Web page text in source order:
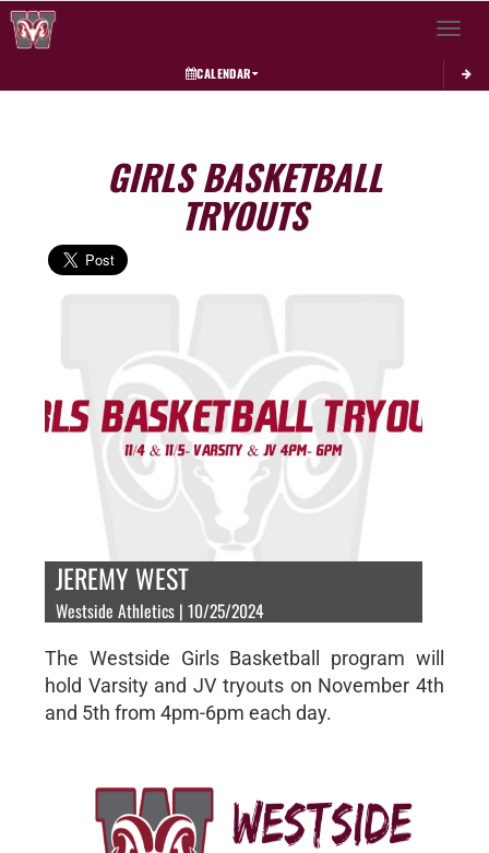
Toggle
CALENDAR
GIRLS BASKETBALL
TRYOUTS
JEREMY WEST
Westside Athletics | 10/25/2024
The Westside Girls Basketball program will
hold Varsity and JV tryouts on November 4th
and 5th from 4pm-6pm each day.